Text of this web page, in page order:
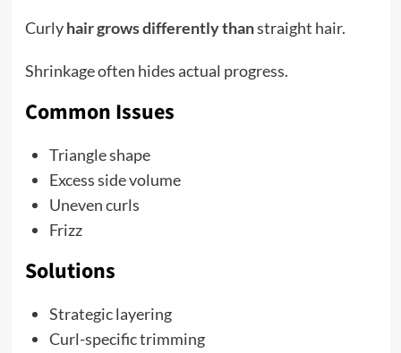
Curlyhair grows differently thanstraight hair.
Shrinkage often hides actual progress.
Common Issues
Triangle shape
Excess side volume
Uneven curls
Frizz
Solutions
Strategic layering
Curl-specific trimming